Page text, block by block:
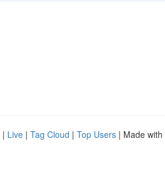
| Live | Tag Cloud | Top Users | Made with